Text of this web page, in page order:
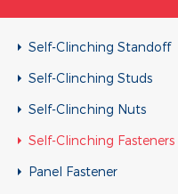
Self-Clinching Standoff
Self-Clinching Studs
Self-Clinching Nuts
Self-Clinching Fasteners
Panel Fastener